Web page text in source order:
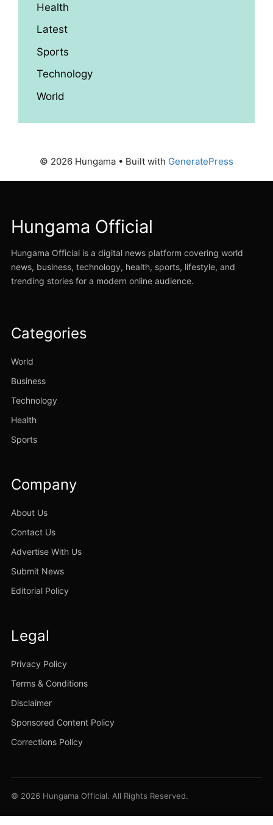
Health
Latest
Sports
Technology
World
© 2026 Hungama • Built with GeneratePress
Hungama Official
Hungama Official is a digital news platform covering world
news, business, technology, health, sports, lifestyle, and
trending stories for a modern online audience.
Categories
World
Business
Technology
Health
Sports
Company
About Us
Contact Us
Advertise With Us
Submit News
Editorial Policy
Legal
Privacy Policy
Terms & Conditions
Disclaimer
Sponsored Content Policy
Corrections Policy
© 2026 Hungama Official. All Rights Reserved.